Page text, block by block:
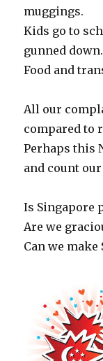
muggings.
Kids go to
gunned down.
Food and
All our
compared to
Perhaps this
and count
Is Singapore
Are we
Can we make